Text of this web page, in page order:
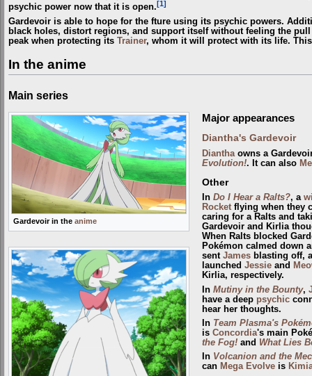
psychic power now that it is open. [1]
Gardevoir is able to hope for the fture using its psychic powers.
black holes, distort regions, and support itself without feeling the
peak when protecting its Trainer, whom it will protect with its life.
In the anime
Main series
Gardevoir in the anime
Major appearances
Diantha's Gardevoir
Dianthaowns a
Evolution!. It can also
Other
In Do I Hear a Ralts?, a
Rocketflying when they
caring for a Ralts and
Gardevoir and Kirlia
When Ralts blocked
Pokémon calmed down
sent Jamesblasting off,
launched Jessieand
Kirlia, respectively.
In Mutiny in the Bounty,
have a deep psychic
hear her thoughts.
In Team Plasma's
is Concordia's main
the Fog!and What Lies
In Volcanion and the
can Mega Evolveis